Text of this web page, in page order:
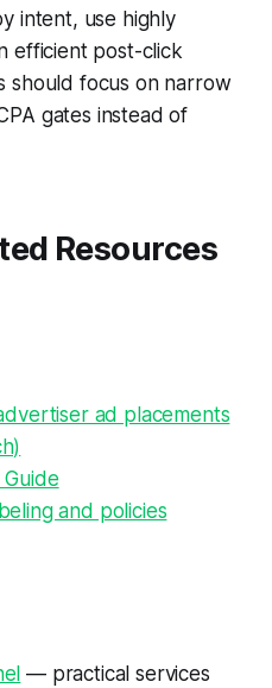
intent, use highly
efficient post-click
should focus on narrow
gates instead of
Resources
ad placements
and policies
— practical services